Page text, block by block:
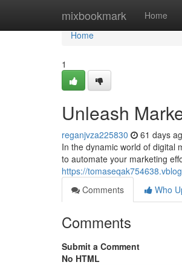
mixbookmark Home
Home
Home
1
Unleash
reganjvza225830 61 days
In the dynamic world of digital
to automate your marketing
https://
Comments
Who
Comments
Submit a Comment
No HTML